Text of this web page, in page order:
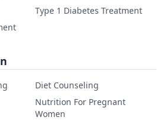
Type 1 Diabetes Treatment
Diet Counseling
Nutrition For Pregnant
Women